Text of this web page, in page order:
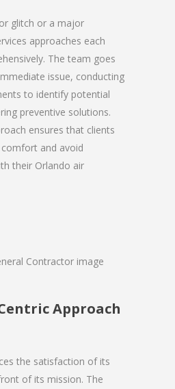
glitch or a major
approaches each
The team goes
issue, conducting
to identify potential
preventive solutions.
ensures that clients
and avoid
their Orlando air
Approach
the satisfaction of its
of its mission. The